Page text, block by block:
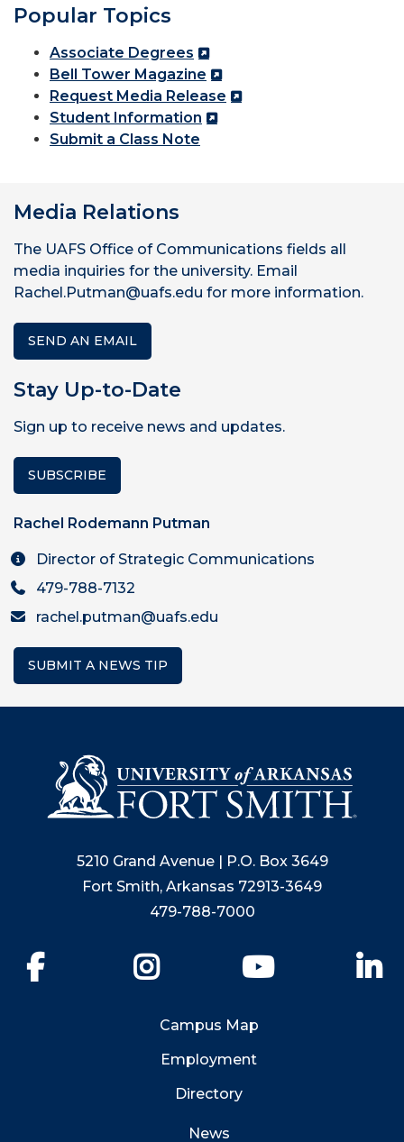
Popular Topics
Associate Degrees
Bell Tower Magazine
Request Media Release
Student Information
Submit a Class Note
Media Relations
The UAFS Office of Communications fields all
media inquiries for the university. Email
Rachel.Putman@uafs.edu for more information.
SEND AN EMAIL
Stay Up-to-Date
Sign up to receive news and updates.
SUBSCRIBE
Rachel Rodemann Putman
Director of Strategic Communications
479-788-7132
rachel.putman@uafs.edu
SUBMIT A NEWS TIP
5210 Grand Avenue | P.O. Box 3649
Fort Smith, Arkansas 72913-3649
479-788-7000
YouTube
Campus Map
Employment
Directory
News